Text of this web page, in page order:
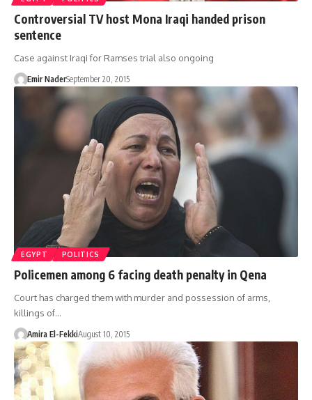
Controversial TV host Mona Iraqi handed prison
sentence
Case against Iraqi for Ramses trial also ongoing
Emir NaderSeptember 20, 2015
EGYPT POLITICS
Policemen among 6 facing death penalty in Qena
Court has charged them with murder and possession of arms,
killings of…
Amira El-FekkiAugust 10, 2015